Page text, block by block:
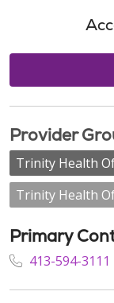
Provider
Trinity Health
Trinity Health
Primary
413-594-3111